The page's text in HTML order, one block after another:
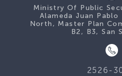
Ministry Of Public
Alameda Juan
North, Master Plan
B2, B3, San
2526-